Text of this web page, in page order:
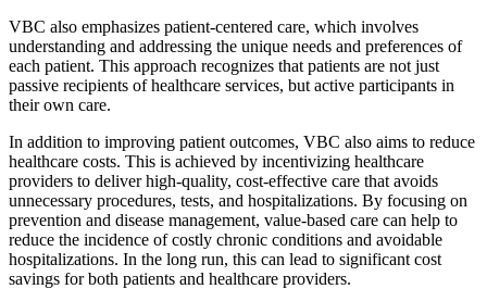
VBC also emphasizes patient-centered care, which involves
understanding and addressing the unique needs and preferences of
each patient. This approach recognizes that patients are not just
passive recipients of healthcare services, but active participants in
their own care.
In addition to improving patient outcomes, VBC also aims to reduce
healthcare costs. This is achieved by incentivizing healthcare
providers to deliver high-quality, cost-effective care that avoids
unnecessary procedures, tests, and hospitalizations. By focusing on
prevention and disease management, value-based care can help to
reduce the incidence of costly chronic conditions and avoidable
hospitalizations. In the long run, this can lead to significant cost
savings for both patients and healthcare providers.